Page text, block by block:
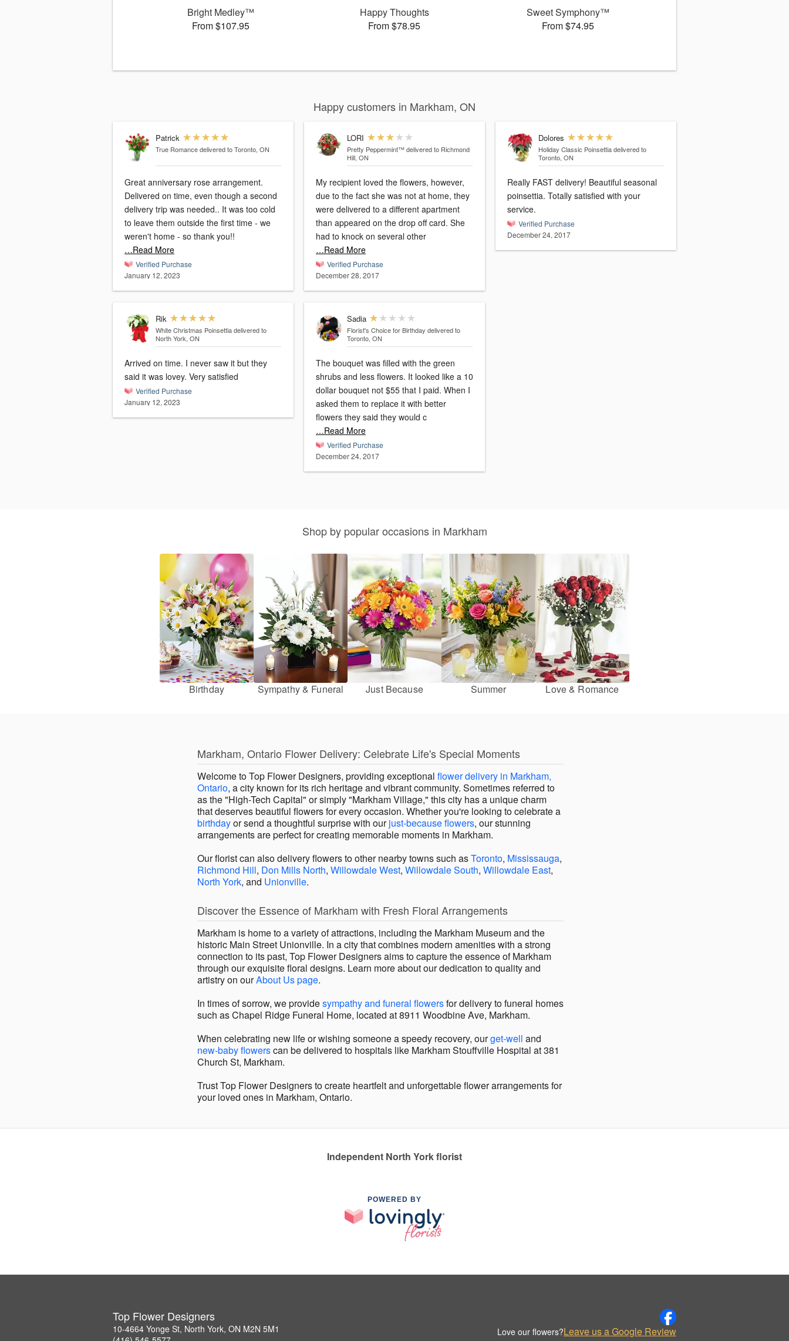
Bright Medley™
From $107.95
Happy Thoughts
From $78.95
Sweet Symphony™
From $74.95
Happy customers in Markham, ON
Patrick
True Romance delivered to Toronto, ON
Great anniversary rose arrangement.
Delivered on time, even though a second
delivery trip was needed.. It was too cold
to leave them outside the first time - we
weren't home - so thank you!!
…Read More
Verified Purchase
January 12, 2023
Rik
White Christmas Poinsettia delivered to
North York, ON
Arrived on time. I never saw it but they
said it was lovey. Very satisfied
Verified Purchase
January 12, 2023
LORI
Pretty Peppermint™ delivered to Richmond
Hill, ON
My recipient loved the flowers, however,
due to the fact she was not at home, they
were delivered to a different apartment
than appeared on the drop off card. She
had to knock on several other
…Read More
Verified Purchase
December 28, 2017
Sadia
Florist's Choice for Birthday delivered to
Toronto, ON
The bouquet was filled with the green
shrubs and less flowers. It looked like a 10
dollar bouquet not $55 that I paid. When I
asked them to replace it with better
flowers they said they would c
…Read More
Verified Purchase
December 24, 2017
Dolores
Holiday Classic Poinsettia delivered to
Toronto, ON
Really FAST delivery! Beautiful seasonal
poinsettia. Totally satisfied with your
service.
Verified Purchase
December 24, 2017
Shop by popular occasions in Markham
Birthday Sympathy & Funeral Just Because Summer Love & Romance
Markham, Ontario Flower Delivery: Celebrate Life's Special Moments
Welcome to Top Flower Designers, providing exceptional flower delivery in Markham,
Ontario, a city known for its rich heritage and vibrant community. Sometimes referred to
as the "High-Tech Capital" or simply "Markham Village," this city has a unique charm
that deserves beautiful flowers for every occasion. Whether you're looking to celebrate a
birthdayor send a thoughtful surprise with ourjust-because flowers, our stunning
arrangements are perfect for creating memorable moments in Markham.
Our florist can also delivery flowers to other nearby towns such asToronto, Mississauga,
Richmond Hill, Don Mills North, Willowdale West, Willowdale South, Willowdale East,
North York, and Unionville.
Discover the Essence of Markham with Fresh Floral Arrangements
Markham is home to a variety of attractions, including the Markham Museum and the
historic Main Street Unionville. In a city that combines modern amenities with a strong
connection to its past, Top Flower Designers aims to capture the essence of Markham
through our exquisite floral designs. Learn more about our dedication to quality and
artistry on ourAbout Us page.
In times of sorrow, we providesympathy and funeral flowersfor delivery to funeral homes
such as Chapel Ridge Funeral Home, located at 8911 Woodbine Ave, Markham.
When celebrating new life or wishing someone a speedy recovery, ourget-well and
new-baby flowerscan be delivered to hospitals like Markham Stouffville Hospital at 381
Church St, Markham.
Trust Top Flower Designers to create heartfelt and unforgettable flower arrangements for
your loved ones in Markham, Ontario.
Independent North York florist
POWERED BY
Top Flower Designers
10-4664 Yonge St, North York, ON M2N 5M1
Love our flowers?Leave us a Google Review